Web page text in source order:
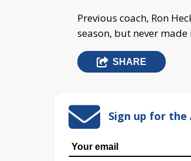
Previous coach, Ron
season, but never
SHARE
Sign up for the